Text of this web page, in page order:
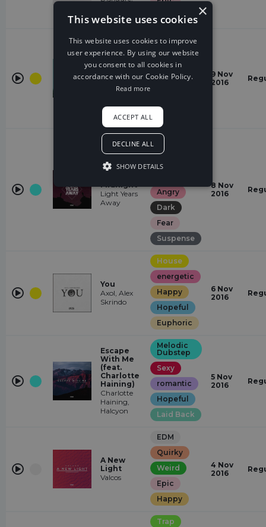
Euphoric
Masked
Raver
Vexento
House
Happy
Hopeful
9 Nov
2016
Midnight
Light Years
Away
Melodic
Angry
Dark
Fear
Suspense
8 Nov
2016
You
Axol, Alex
Skrindo
House
energetic
Happy
Hopeful
Euphoric
6 Nov
2016
Escape
With Me
(feat.
Charlotte
Haining)
Charlotte
Haining,
Halcyon
Melodic
Dubstep
Sexy
romantic
Hopeful
Laid Back
5 Nov
2016
A New
Light
Valcos
EDM
Quirky
Weird
Epic
Happy
4 Nov
2016
Trap
×
This website uses cookies
This website uses cookies to improve
user experience. By using our website
you consent to all cookies in
accordance with our Cookie Policy.
Read more
ACCEPT ALL
DECLINE ALL
SHOW DETAILS